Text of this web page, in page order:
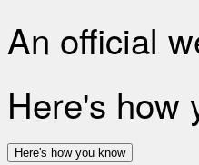
An official
Here's how
Here's how you know